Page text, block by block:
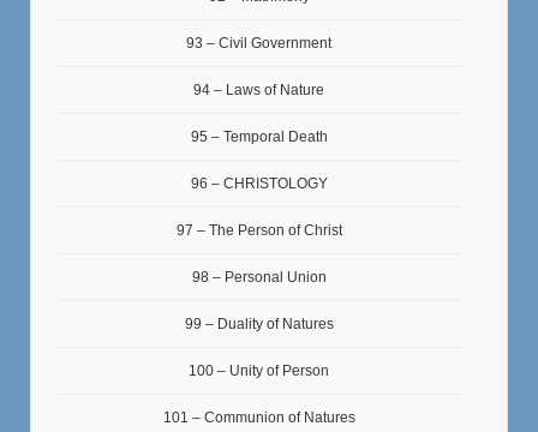
93 – Civil Government
94 – Laws of Nature
95 – Temporal Death
96 – CHRISTOLOGY
97 – The Person of Christ
98 – Personal Union
99 – Duality of Natures
100 – Unity of Person
101 – Communion of Natures